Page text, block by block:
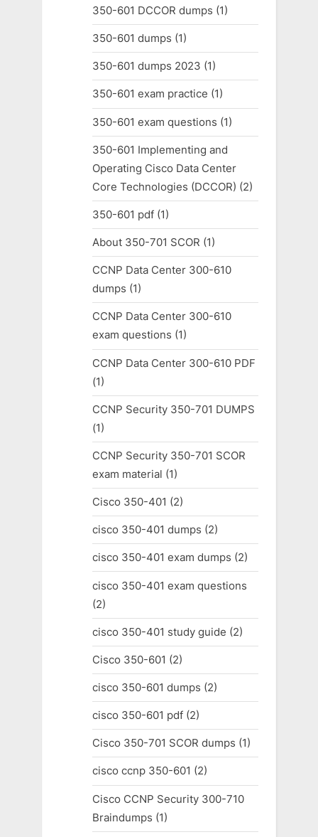
350-601 DCCOR dumps (1)
350-601 dumps (1)
350-601 dumps 2023 (1)
350-601 exam practice (1)
350-601 exam questions (1)
350-601 Implementing and
Operating Cisco Data Center
Core Technologies (DCCOR) (2)
350-601 pdf(1)
About 350-701 SCOR (1)
CCNP Data Center 300-610
dumps (1)
CCNP Data Center 300-610
exam questions (1)
CCNP Data Center 300-610 PDF
(1)
CCNP Security 350-701 DUMPS
(1)
CCNP Security 350-701 SCOR
exam material (1)
Cisco 350-401 (2)
cisco 350-401 dumps (2)
cisco 350-401 exam dumps (2)
cisco 350-401 exam questions
(2)
cisco 350-401 study guide (2)
Cisco 350-601 (2)
cisco 350-601 dumps (2)
cisco 350-601 pdf(2)
Cisco 350-701 SCOR dumps (1)
cisco ccnp 350-601 (2)
Cisco CCNP Security 300-710
Braindumps (1)